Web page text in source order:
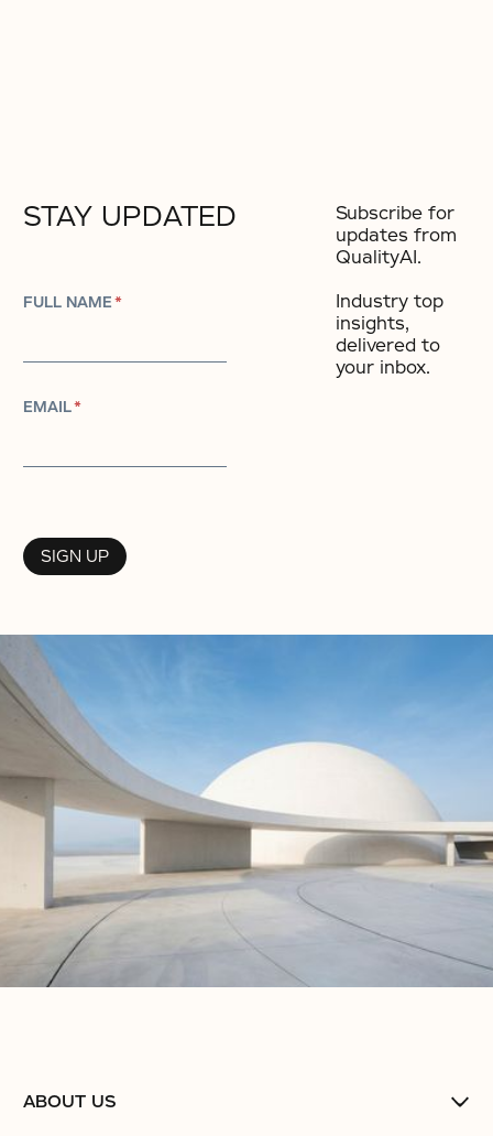
STAY UPDATED
FULL NAME*
EMAIL*
Subscribe for
updates from
QualityAI.
Industry top
insights,
delivered to
your inbox.​
ABOUT US